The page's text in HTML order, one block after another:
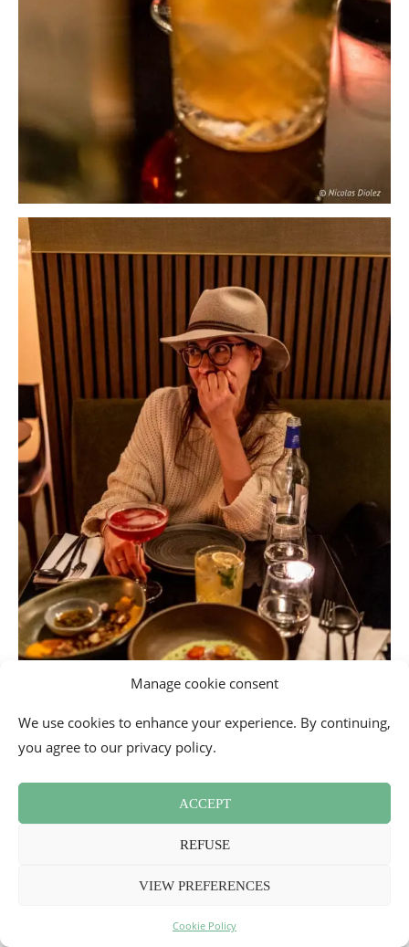
Manage cookie consent
We use cookies to enhance your experience. By continuing,
you agree to our privacy policy.
ACCEPT
REFUSE
VIEW PREFERENCES
Cookie Policy